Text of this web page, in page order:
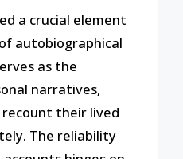
a crucial element
autobiographical
as the
narratives,
their lived
The reliability